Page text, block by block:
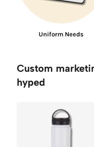
Uniform Needs
Custom
hyped